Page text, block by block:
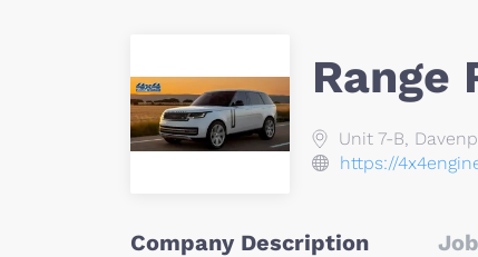
Range
Unit 7-B,
https://
Company Description